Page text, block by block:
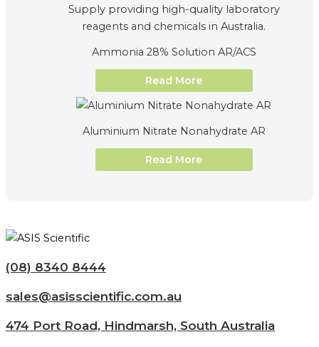
Ammonia 28% Solution AR/ACS
Read More
Aluminium Nitrate Nonahydrate AR
Read More
(08) 8340 8444
sales@asisscientific.com.au
474 Port Road, Hindmarsh, South Australia